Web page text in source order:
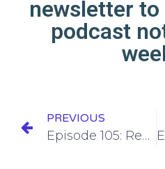
newsletter
podcast
PREVIOUS
Episode 105: Reflecting on personal and professional development made in 2023